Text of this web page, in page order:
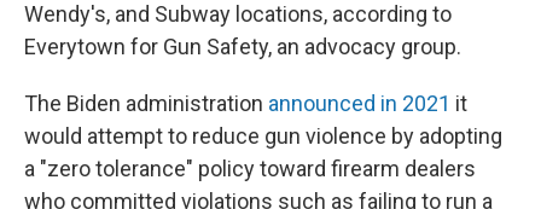
Wendy's, and Subway locations, according to
Everytown for Gun Safety, an advocacy group.
The Biden administration announced in 2021 it
would attempt to reduce gun violence by adopting
a "zero tolerance" policy toward firearm dealers
who committed violations such as failing to run a